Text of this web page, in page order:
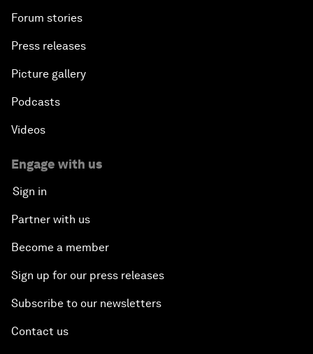
Forum stories
Press releases
Picture gallery
Podcasts
Videos
Engage with us
Sign in
Partner with us
Become a member
Sign up for our press releases
Subscribe to our newsletters
Contact us